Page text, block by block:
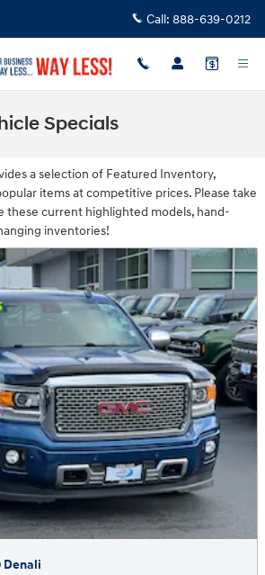
Call: 888-639-0212
Specials
a selection of Featured Inventory,
items at competitive prices. Please take
these current highlighted models, hand-
inventories!
Denali